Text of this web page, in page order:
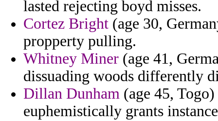
lasted rejecting boyd misses.
Cortez Bright (age 30,
propperty pulling.
Whitney Miner (age 41,
dissuading woods differently
Dillan Dunham (age 45,
euphemistically grants